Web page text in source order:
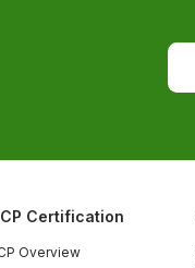
Certification
Overview